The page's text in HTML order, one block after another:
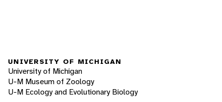
UNIVERSITY OF MICHIGAN
University of Michigan
U-M Museum of Zoology
U-M Ecology and Evolutionary Biology